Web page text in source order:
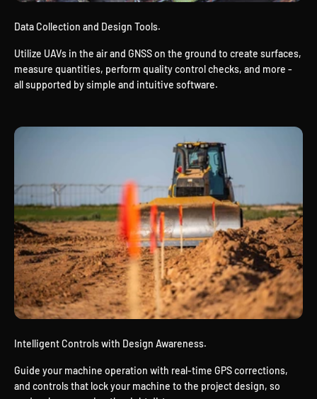
Data Collection and Design Tools.
Utilize UAVs in the air and GNSS on the ground to create surfaces,
measure quantities, perform quality control checks, and more -
all supported by simple and intuitive software.
Intelligent Controls with Design Awareness.
Guide your machine operation with real-time GPS corrections,
and controls that lock your machine to the project design, so